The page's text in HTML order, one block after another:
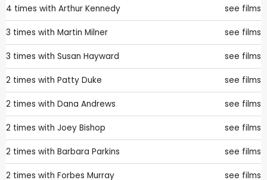
4 times with Arthur Kennedy see films
3 times with Martin Milner see films
3 times with Susan Hayward see films
2 times with Patty Duke see films
2 times with Dana Andrews see films
2 times with Joey Bishop see films
2 times with Barbara Parkins see films
2 times with Forbes Murray see films